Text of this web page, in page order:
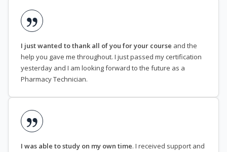
I just wanted to thank all of you for your course and the
help you gave me throughout. I just passed my certification
yesterday and I am looking forward to the future as a
Pharmacy Technician.
I was able to study on my own time. I received support and